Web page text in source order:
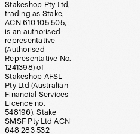
Stakeshop Pty Ltd,
trading as Stake,
ACN 610 105 505,
is an authorised
representative
(Authorised
Representative No.
1241398) of
Stakeshop AFSL
Pty Ltd (Australian
Financial Services
Licence no.
548196). Stake
SMSF Pty Ltd ACN
648 283 532